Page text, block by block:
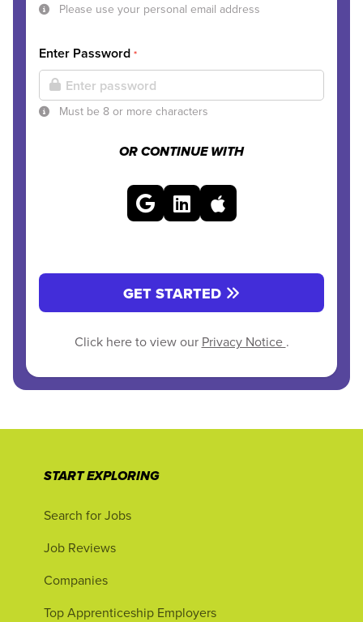
Please use your personal email address
Enter Password *
Must be 8 or more characters
OR CONTINUE WITH
GET STARTED
Click here to view our Privacy Notice .
START EXPLORING
Search for Jobs
Job Reviews
Companies
Top Apprenticeship Employers